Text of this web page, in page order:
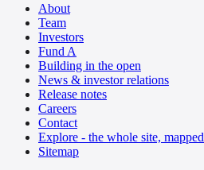
About
Team
Investors
Fund A
Building in the open
News & investor relations
Release notes
Careers
Contact
Explore - the whole site, mapped
Sitemap